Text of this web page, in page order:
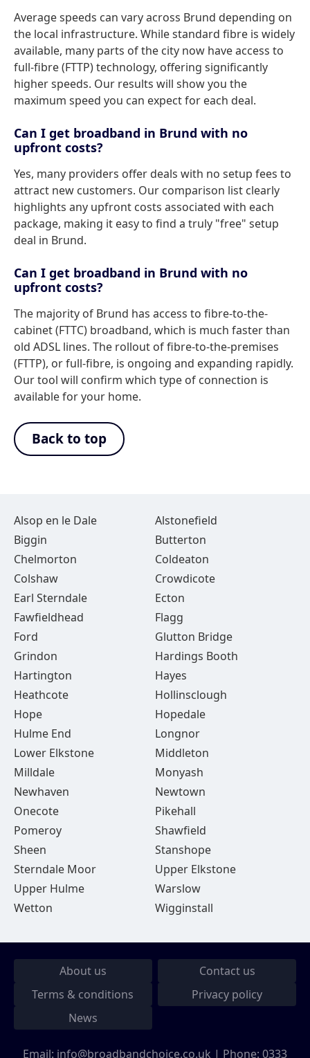
Average speeds can vary across Brund depending on
the local infrastructure. While standard fibre is widely
available, many parts of the city now have access to
full-fibre (FTTP) technology, offering significantly
higher speeds. Our results will show you the
maximum speed you can expect for each deal.
Can I get broadband in Brund with no
upfront costs?
Yes, many providers offer deals with no setup fees to
attract new customers. Our comparison list clearly
highlights any upfront costs associated with each
package, making it easy to find a truly "free" setup
deal in Brund.
Can I get broadband in Brund with no
upfront costs?
The majority of Brund has access to fibre-to-the-
cabinet (FTTC) broadband, which is much faster than
old ADSL lines. The rollout of fibre-to-the-premises
(FTTP), or full-fibre, is ongoing and expanding rapidly.
Our tool will confirm which type of connection is
available for your home.
Back to top
Alsop en le Dale
Alstonefield
Biggin
Butterton
Chelmorton
Coldeaton
Colshaw
Crowdicote
Earl Sterndale
Ecton
Fawfieldhead
Flagg
Ford
Glutton Bridge
Grindon
Hardings Booth
Hartington
Hayes
Heathcote
Hollinsclough
Hope
Hopedale
Hulme End
Longnor
Lower Elkstone
Middleton
Milldale
Monyash
Newhaven
Newtown
Onecote
Pikehall
Pomeroy
Shawfield
Sheen
Stanshope
Sterndale Moor
Upper Elkstone
Upper Hulme
Warslow
Wetton
Wigginstall
About us
Contact us
Terms & conditions
Privacy policy
News
Email: info@broadbandchoice.co.uk | Phone: 0333